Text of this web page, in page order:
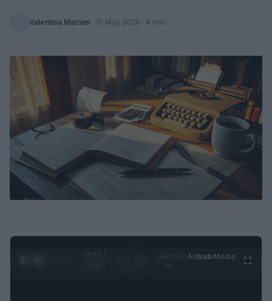
Valentina Mariani · 10 May 2026 · 4 min
0:06 /
Adhub Media